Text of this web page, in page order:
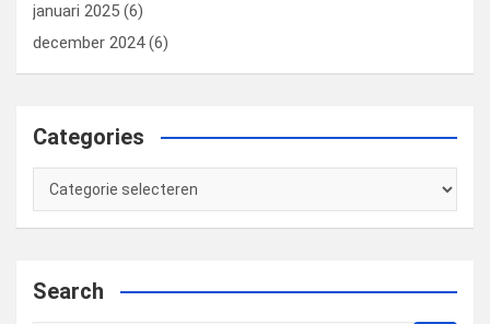
januari 2025 (6)
december 2024(6)
Categories
Categories
Search